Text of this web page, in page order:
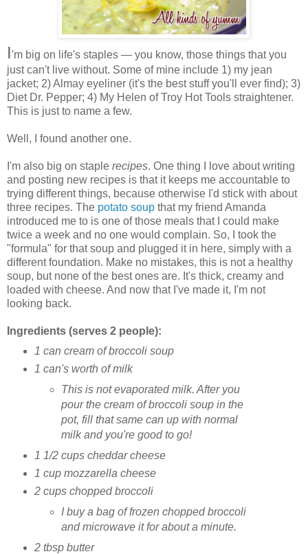
I'm big on life's staples — you know, those things that you
just can't live without. Some of mine include 1) my jean
jacket; 2) Almay eyeliner (it's the best stuff you'll ever find); 3)
Diet Dr. Pepper; 4) My Helen of Troy Hot Tools straightener.
This is just to name a few.
Well, I found another one.
I'm also big on staple recipes. One thing I love about writing
and posting new recipes is that it keeps me accountable to
trying different things, because otherwise I'd stick with about
three recipes. The potato soup that my friend Amanda
introduced me to is one of those meals that I could make
twice a week and no one would complain. So, I took the
"formula" for that soup and plugged it in here, simply with a
different foundation. Make no mistakes, this is not a healthy
soup, but none of the best ones are. It's thick, creamy and
loaded with cheese. And now that I've made it, I'm not
looking back.
Ingredients (serves 2 people):
1 can cream of broccoli soup
1 can's worth of milk
This is not evaporated milk. After you
pour the cream of broccoli soup in the
pot, fill that same can up with normal
milk and you're good to go!
1 1/2 cups cheddar cheese
1 cup mozzarella cheese
2 cups chopped broccoli
I buy a bag of frozen chopped broccoli
and microwave it for about a minute.
2 tbsp butter